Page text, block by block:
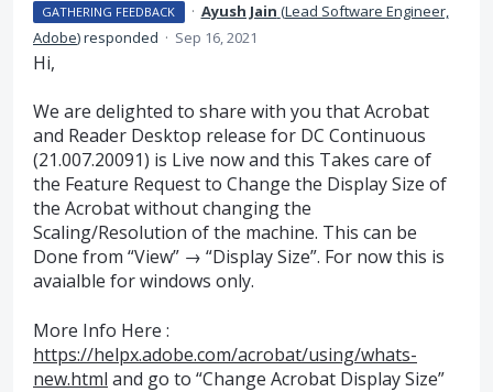
GATHERING FEEDBACK · Ayush Jain (Lead Software Engineer,
Adobe)responded · Sep 16, 2021
Hi,
We are delighted to share with you that Acrobat
and Reader Desktop release for DC Continuous
(21.007.20091) is Live now and this Takes care of
the Feature Request to Change the Display Size of
the Acrobat without changing the
Scaling/Resolution of the machine. This can be
Done from “View” → “Display Size”. For now this is
avaialble for windows only.
More Info Here :
https://helpx.adobe.com/acrobat/using/whats-
new.html and go to “Change Acrobat Display Size”